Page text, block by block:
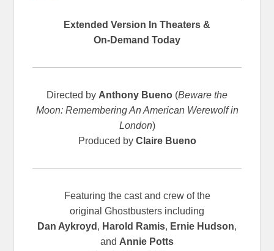
Extended Version In Theaters &
On-Demand Today
Directed by Anthony Bueno (Beware the
Moon: Remembering An American Werewolf in
London)
Produced by Claire Bueno
Featuring the cast and crew of the
original Ghostbusters including
Dan Aykroyd , Harold Ramis, Ernie Hudson,
and Annie Potts